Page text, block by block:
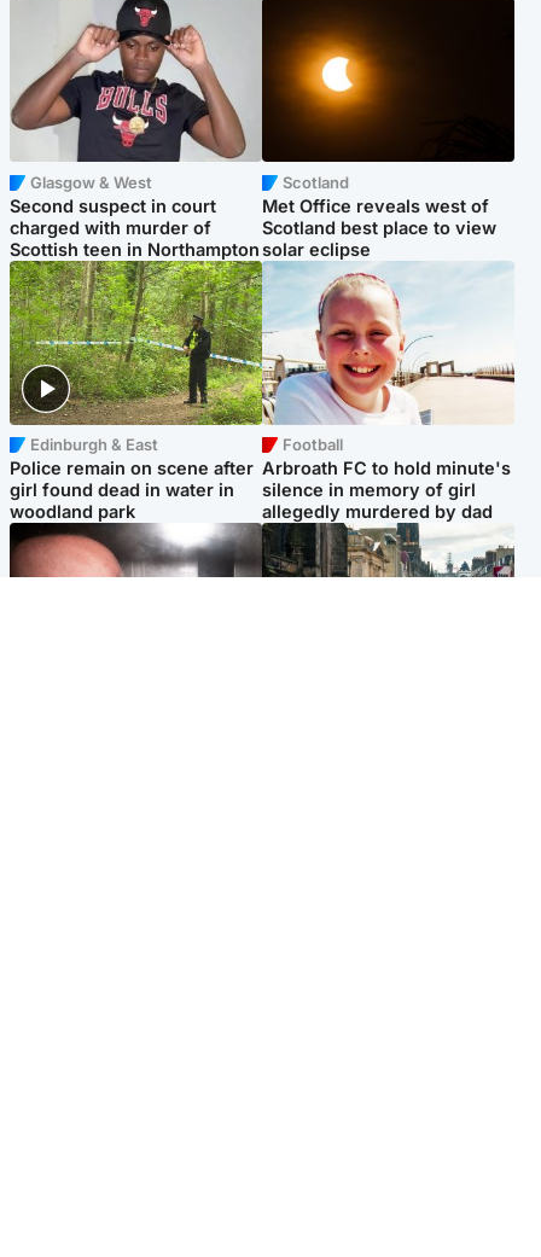
Glasgow & West
Second suspect in court
charged with murder of
Scottish teen in Northampton
Scotland
Met Office reveals west of
Scotland best place to view
solar eclipse
Edinburgh & East
Police remain on scene after
girl found dead in water in
woodland park
Football
Arbroath FC to hold minute's
silence in memory of girl
allegedly murdered by dad